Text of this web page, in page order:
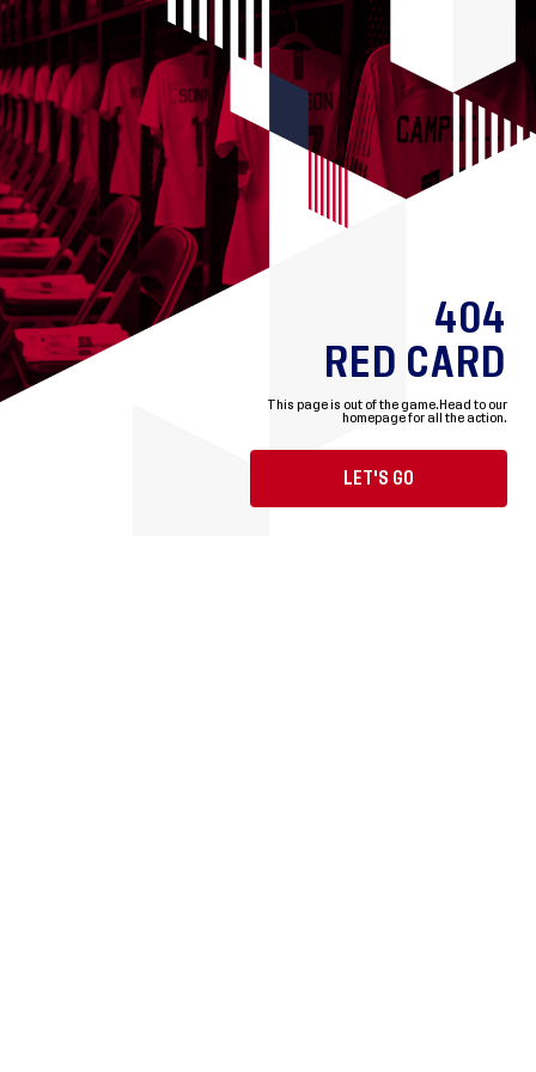
404
RED CARD
This page is out of the game. Head to our
homepage for all the action.
LET'S GO